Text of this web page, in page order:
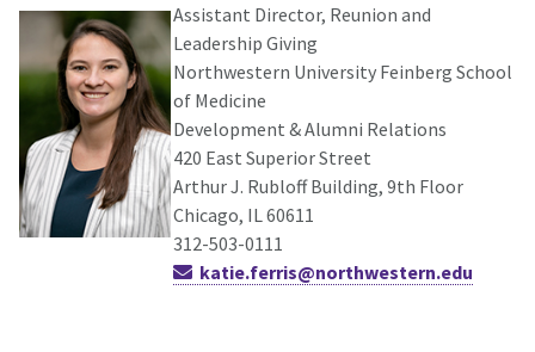
Assistant Director, Reunion and
Leadership Giving
Northwestern University Feinberg School
of Medicine
Development & Alumni Relations
420 East Superior Street
Arthur J. Rubloff Building, 9th Floor
Chicago, IL 60611
312-503-0111
katie.ferris@northwestern.edu